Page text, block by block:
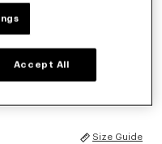
Size Guide
Accept All